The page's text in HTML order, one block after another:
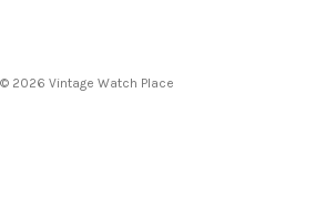
© 2026 Vintage Watch Place